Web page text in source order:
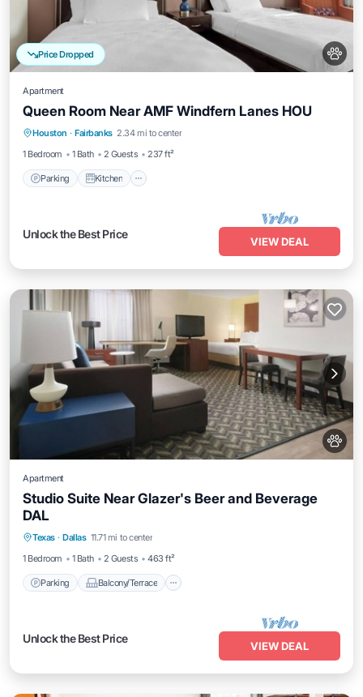
Price Dropped
Apartment
Queen Room Near AMF Windfern Lanes HOU
Houston · Fairbanks 2.34 mi to center
1 Bedroom
1 Bath 2 Guests 237 ft²
Parking Kitchen
Parking Kitchen
Air Conditioner
Internet
Unlock the Best Price
VIEW DEAL
Apartment
Studio Suite Near Glazer's Beer and Beverage
DAL
Texas · Dallas 11.71 mi to center
1 Bedroom
1 Bath 2 Guests 463 ft²
Parking Balcony/Terrace
Air Conditioner
Unlock the Best Price
VIEW DEAL